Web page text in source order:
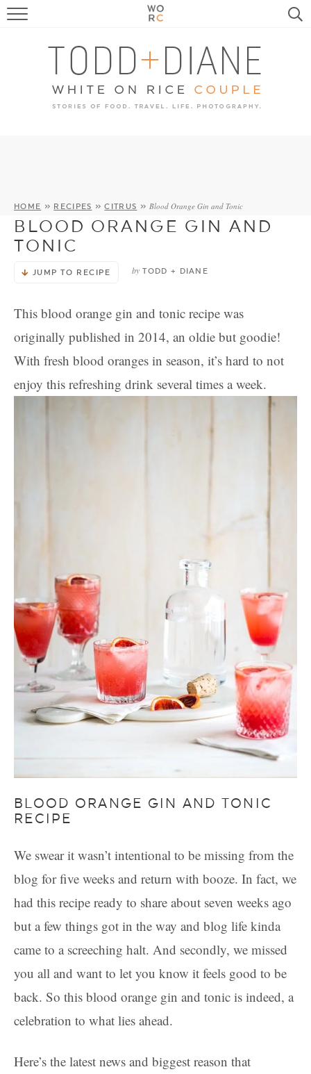
FOOD
TRAVEL, LIFE, PUPS
HOME & GARDEN
HOME » RECIPES »CITRUS »Blood Orange Gin and Tonic
BLOOD ORANGE GIN AND
TONIC
JUMP TO RECIPE by TODD + DIANE
This blood orange gin and tonic recipe was
originally published in 2014, an oldie but goodie!
With fresh blood oranges in season, it’s hard to not
enjoy this refreshing drink several times a week.
BLOOD ORANGE GIN AND TONIC
RECIPE
We swear it wasn’t intentional to be missing from the
blog for five weeks and return with booze. In fact, we
had this recipe ready to share about seven weeks ago
but a few things got in the way and blog life kinda
came to a screeching halt. And secondly, we missed
you all and want to let you know it feels good to be
back. So this blood orange gin and tonic is indeed, a
celebration to what lies ahead.
Here’s the latest news and biggest reason that